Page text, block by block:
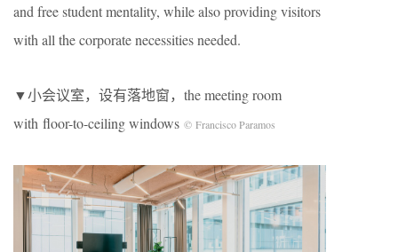
and free student mentality, while also providing visitors
with all the corporate necessities needed.
▼小会议室，设有落地窗，the meeting room
with floor-to-ceiling windows © Francisco Paramos